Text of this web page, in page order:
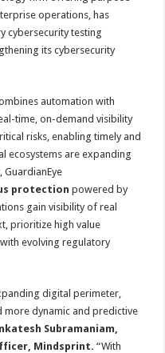
operations, has
cybersecurity testing
its cybersecurity
automation with
time, on-demand visibility
risks, enabling timely and
ecosystems are expanding
protection powered by
gain visibility of real
prioritize high value
evolving regulatory
digital perimeter,
more dynamic and predictive
Subramaniam,
Mindsprint. “With